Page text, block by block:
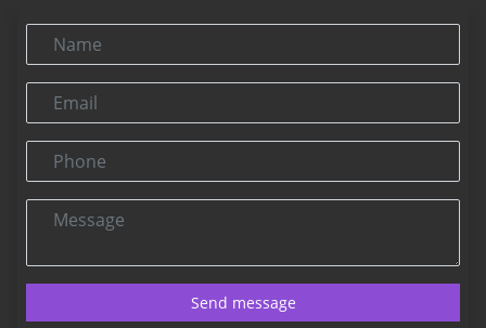
Name
Email
Phone
Message
Send message